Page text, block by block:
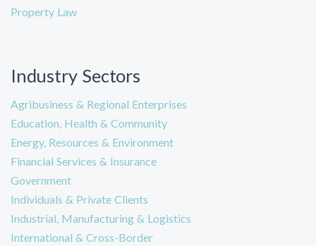
Property Law
Industry Sectors
Agribusiness & Regional Enterprises
Education, Health & Community
Energy, Resources & Environment
Financial Services & Insurance
Government
Individuals & Private Clients
Industrial, Manufacturing & Logistics
International & Cross-Border